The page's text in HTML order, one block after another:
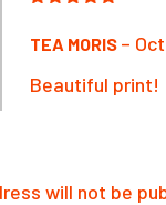
TEA MORIS –
Beautiful print!
will not be